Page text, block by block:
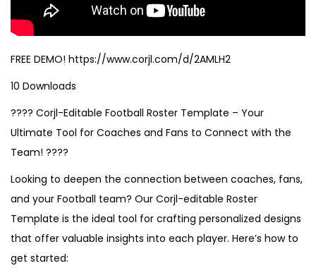
FREE DEMO! https://www.corjl.com/d/2AMLH2
10 Downloads
???? Corjl-Editable Football Roster Template – Your
Ultimate Tool for Coaches and Fans to Connect with the
Team! ????
Looking to deepen the connection between coaches, fans,
and your Football team? Our Corjl-editable Roster
Template is the ideal tool for crafting personalized designs
that offer valuable insights into each player. Here’s how to
get started: